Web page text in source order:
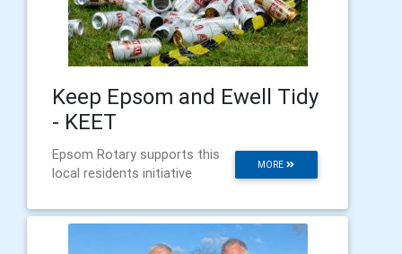
Keep Epsom and Ewell Tidy
- KEET
MORE
Epsom Rotary supports this
local residents initiative